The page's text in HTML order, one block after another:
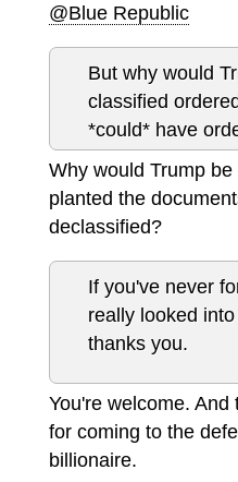
@Blue Republic
But why would
classified
*could* have
Why would Trump
planted the
declassified?
If you've never
really looked
thanks you.
You're welcome.
for coming to the
billionaire.